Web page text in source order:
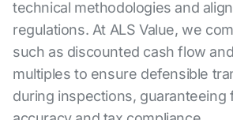
technical methodologies and
regulations. At ALS Value, we
such as discounted cash flow
multiples to ensure defensible
during inspections, guaranteeing